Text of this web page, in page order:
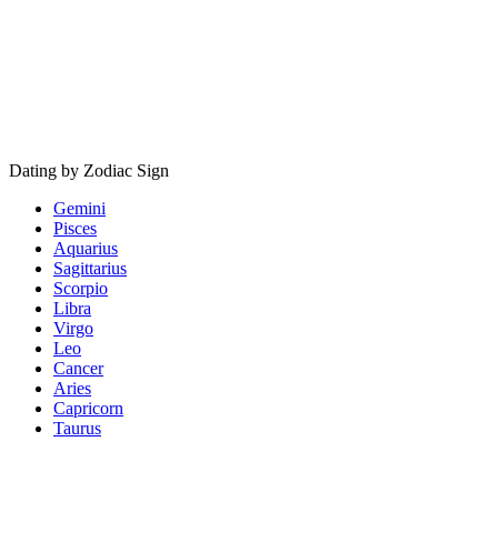
Dating by Zodiac Sign
Gemini
Pisces
Aquarius
Sagittarius
Scorpio
Libra
Virgo
Leo
Cancer
Aries
Capricorn
Taurus